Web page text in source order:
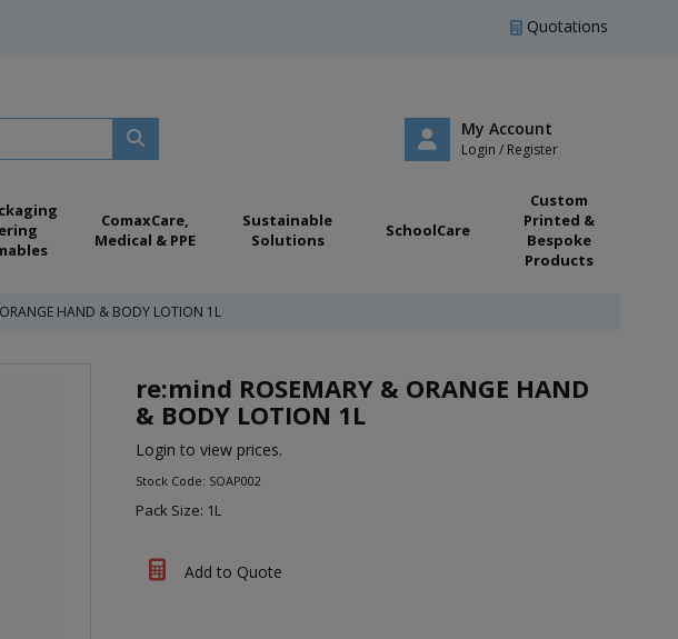
Quotations
My Account
Login / Register
ComaxCare,
Medical & PPE
Sustainable
Solutions
SchoolCare
Custom
Printed &
Bespoke
Products
HAND & BODY LOTION 1L
re:mind ROSEMARY & ORANGE HAND
& BODY LOTION 1L
Login to view prices.
Stock Code: SOAP002
Pack Size: 1L
Add to Quote